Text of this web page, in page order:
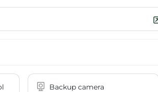
Backup camera